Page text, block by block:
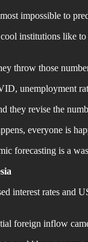
impossible to
institutions like
throw those
unemployment
they revise the
everyone is
forecasting is a
interest rates and
foreign inflow